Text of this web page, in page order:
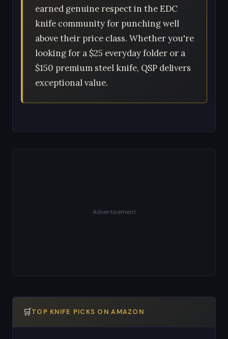
earned genuine respect in the EDC
knife community for punching well
above their price class. Whether you're
looking for a $25 everyday folder or a
$150 premium steel knife, QSP delivers
exceptional value.
Advertisement
🛒TOP KNIFE PICKS ON AMAZON